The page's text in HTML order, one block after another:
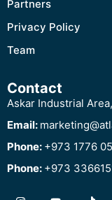
Partners
Privacy Policy
Team
Contact
Askar Industrial
Email:
Phone: +973 1776
Phone: +973